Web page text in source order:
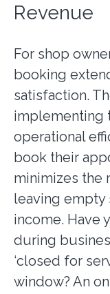
Revenue
For shop
booking
satisfaction.
implementing
operational
book their
minimizes the
leaving
income. Have
during
‘closed for
window? An